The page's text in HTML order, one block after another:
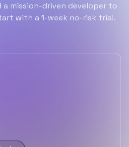
mission-driven developer to
with a 1-week no-risk trial.